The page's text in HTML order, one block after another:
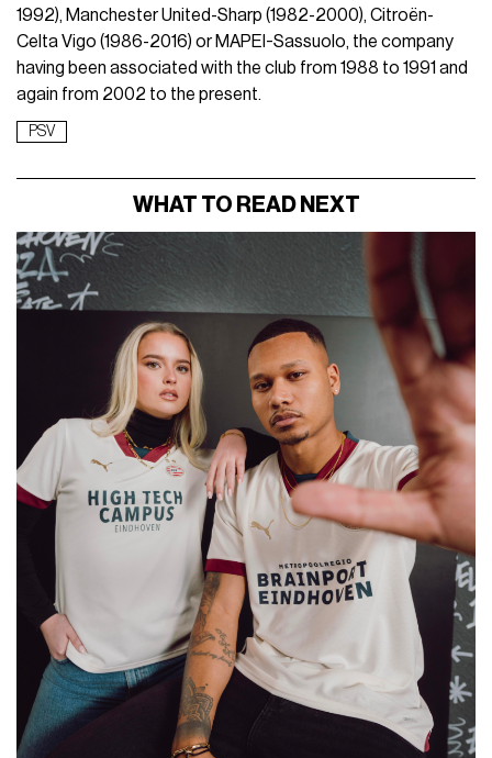
1992), Manchester United-Sharp (1982-2000), Citroën-
Celta Vigo (1986-2016) or MAPEI-Sassuolo, the company
having been associated with the club from 1988 to 1991 and
again from 2002 to the present.
PSV
WHAT TO READ NEXT